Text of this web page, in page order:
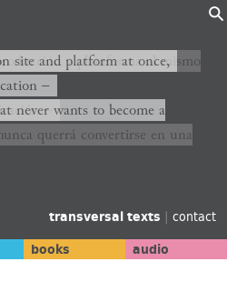
y plataforma al mismo
−
querrá convertirse en una
site and platform at once,
−
never wants to become a
transversal texts | contact
books audio